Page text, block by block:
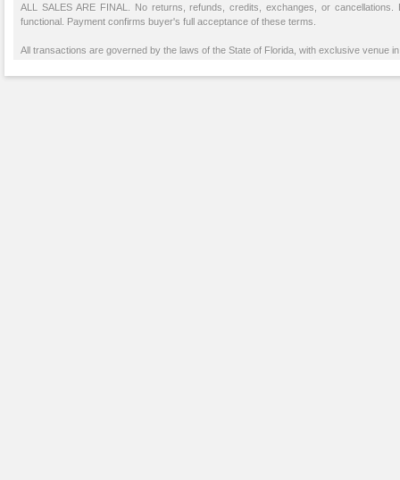
ALL SALES ARE FINAL. No returns, refunds, credits, exchanges, or
functional. Payment confirms buyer's full acceptance of these terms.
All transactions are governed by the laws of the State of Florida, with exclusive venue